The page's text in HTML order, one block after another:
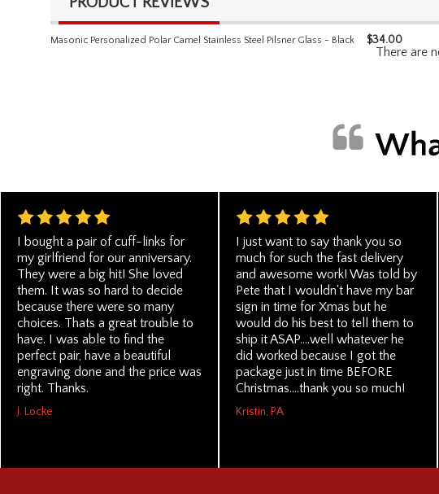
Masonic Personalized Polar Camel Stainless Steel Pilsner Glass - Black $34.00
There are
I bought a pair of cuff-links for
my girlfriend for our anniversary.
They were a big hit! She loved
them. It was so hard to decide
because there were so many
choices. Thats a great trouble to
have. I was able to find the
perfect pair, have a beautiful
engraving done and the price was
right. Thanks.
J. Locke
I just want to say thank you so
much for such the fast delivery
and awesome work! Was told by
Pete that I wouldn't have my bar
sign in time for Xmas but he
would do his best to tell them to
ship it ASAP....well whatever he
did worked because I got the
package just in time BEFORE
Christmas....thank you so much!
Kristin, PA